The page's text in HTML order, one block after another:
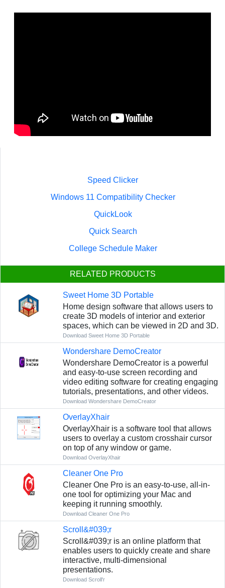
Speed Clicker
Windows 11 Compatibility Checker
QuickLook
Quick Search
College Schedule Maker
RELATED PRODUCTS
Sweet Home 3D Portable
Home design software that allows users to
create 3D models of interior and exterior
spaces, which can be viewed in 2D and 3D.
Download Sweet Home 3D Portable
Wondershare DemoCreator
Wondershare DemoCreator is a powerful
and easy-to-use screen recording and
video editing software for creating engaging
tutorials, presentations, and other videos.
Download Wondershare DemoCreator
OverlayXhair
OverlayXhair is a software tool that allows
users to overlay a custom crosshair cursor
on top of any window or game.
Download OverlayXhair
Cleaner One Pro
Cleaner One Pro is an easy-to-use, all-in-
one tool for optimizing your Mac and
keeping it running smoothly.
Download Cleaner One Pro
Scroll&#039;r
Scroll&#039;r is an online platform that
enables users to quickly create and share
interactive, multi-dimensional
presentations.
Download Scroll'r